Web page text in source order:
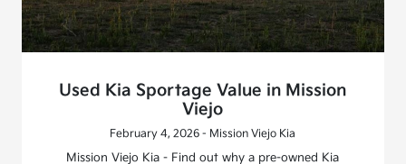
Used Kia Sportage Value in Mission
Viejo
February 4, 2026 - Mission Viejo Kia
Mission Viejo Kia - Find out why a pre-owned Kia